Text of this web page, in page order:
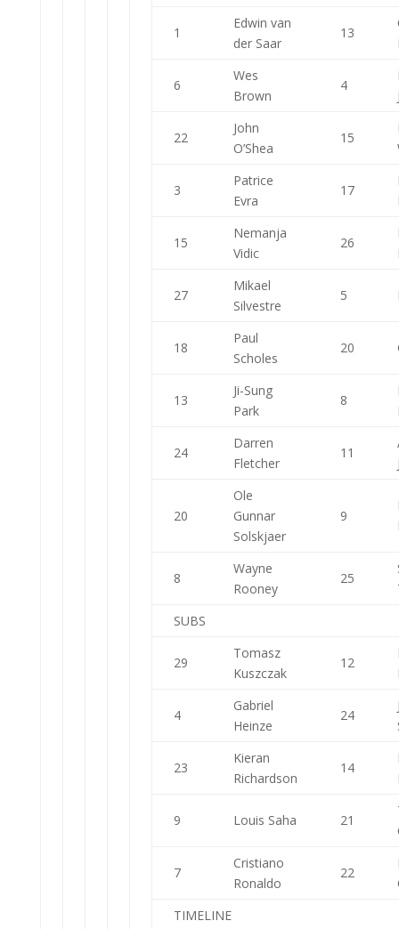
1
Edwin van
der Saar
13
6
Wes
Brown
4
22
John
O’Shea
15
3
Patrice
Evra
17
15
Nemanja
Vidic
26
27
Mikael
Silvestre
5
18
Paul
Scholes
20
13
Ji-Sung
Park
8
24
Darren
Fletcher
11
20
Ole
Gunnar
Solskjaer
9
8
Wayne
Rooney
25
SUBS
29
Tomasz
Kuszczak
12
4
Gabriel
Heinze
24
23
Kieran
Richardson
14
9 Louis Saha 21
7
Cristiano
Ronaldo
22
TIMELINE